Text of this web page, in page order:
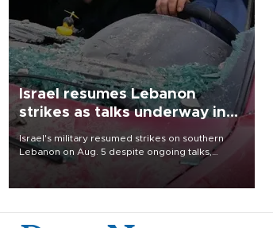
Israel resumes Lebanon
strikes as talks underway in
Rome
Israel's military resumed strikes on southern
Lebanon on Aug. 5 despite ongoing talks,
blaming a ceasefire violation by militant group
Hezbollah as Beirut said at least one person was